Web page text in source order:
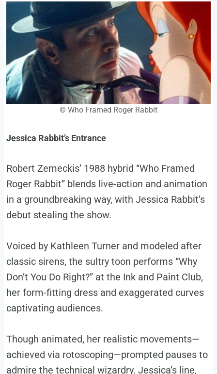
© Who Framed Roger Rabbit
Jessica Rabbit’s Entrance
Robert Zemeckis’ 1988 hybrid “Who Framed
Roger Rabbit” blends live-action and animation
in a groundbreaking way, with Jessica Rabbit’s
debut stealing the show.
Voiced by Kathleen Turner and modeled after
classic sirens, the sultry toon performs “Why
Don’t You Do Right?” at the Ink and Paint Club,
her form-fitting dress and exaggerated curves
captivating audiences.
Though animated, her realistic movements—
achieved via rotoscoping—prompted pauses to
admire the technical wizardry. Jessica’s line,